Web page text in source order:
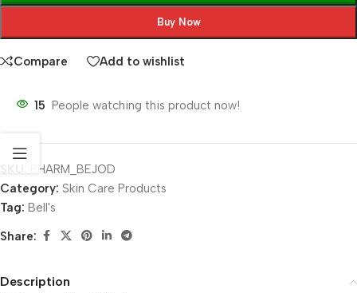
Buy Now
Compare Add to wishlist
15 People watching this product now!
PHARM_BEJOD
Category: Skin Care Products
Tag: Bell's
Share:
Description